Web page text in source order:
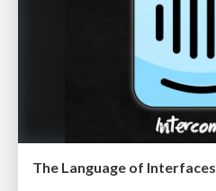
The Language of Interfaces